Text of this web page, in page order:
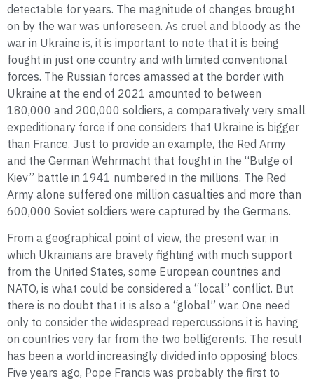
detectable for years. The magnitude of changes brought
on by the war was unforeseen. As cruel and bloody as the
war in Ukraine is, it is important to note that it is being
fought in just one country and with limited conventional
forces. The Russian forces amassed at the border with
Ukraine at the end of 2021 amounted to between
180,000 and 200,000 soldiers, a comparatively very small
expeditionary force if one considers that Ukraine is bigger
than France. Just to provide an example, the Red Army
and the German Wehrmacht that fought in the “Bulge of
Kiev” battle in 1941 numbered in the millions. The Red
Army alone suffered one million casualties and more than
600,000 Soviet soldiers were captured by the Germans.
From a geographical point of view, the present war, in
which Ukrainians are bravely fighting with much support
from the United States, some European countries and
NATO, is what could be considered a “local” conflict. But
there is no doubt that it is also a “global” war. One need
only to consider the widespread repercussions it is having
on countries very far from the two belligerents. The result
has been a world increasingly divided into opposing blocs.
Five years ago, Pope Francis was probably the first to